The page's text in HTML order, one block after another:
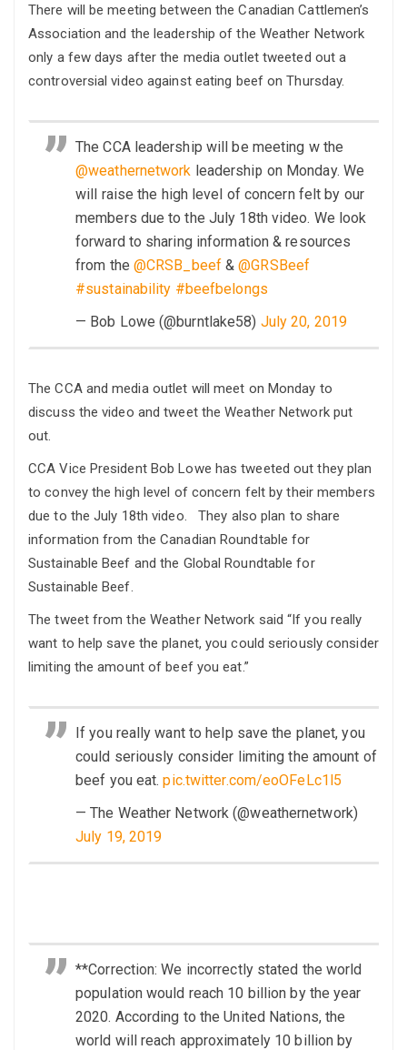
There will be meeting between the Canadian Cattlemen’s
Association and the leadership of the Weather Network
only a few days after the media outlet tweeted out a
controversial video against eating beef on Thursday.
The CCA leadership will be meeting w the
@weathernetwork leadership on Monday. We
will raise the high level of concern felt by our
members due to the July 18th video. We look
forward to sharing information & resources
from the @CRSB_beef&@GRSBeef
#sustainability #beefbelongs
— Bob Lowe (@burntlake58) July 20, 2019
The CCA and media outlet will meet on Monday to
discuss the video and tweet the Weather Network put
out.
CCA Vice President Bob Lowe has tweeted out they plan
to convey the high level of concern felt by their members
due to the July 18th video. They also plan to share
information from the Canadian Roundtable for
Sustainable Beef and the Global Roundtable for
Sustainable Beef.
The tweet from the Weather Network said “If you really
want to help save the planet, you could seriously consider
limiting the amount of beef you eat.”
If you really want to help save the planet, you
could seriously consider limiting the amount of
beef you eat.pic.twitter.com/eoOFeLc1l5
— The Weather Network (@weathernetwork)
July 19, 2019
**Correction: We incorrectly stated the world
population would reach 10 billion by the year
2020. According to the United Nations, the
world will reach approximately 10 billion by